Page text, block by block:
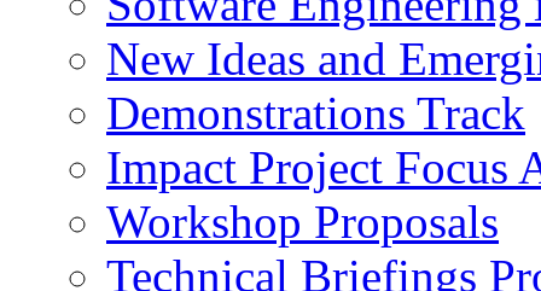
New Ideas and
Demonstrations Track
Impact Project Focus
Workshop Proposals
Technical Briefings